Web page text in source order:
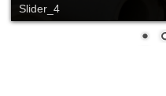
Slider_4